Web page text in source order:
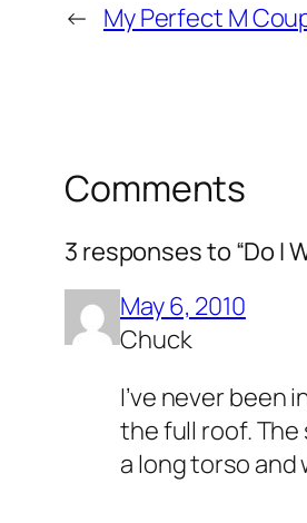
← My Perfect M
Comments
3 responses to “Do I
May 6, 2010
Chuck
I’ve never been
the full roof.
a long torso and